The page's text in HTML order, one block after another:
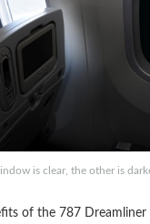
is clear, the other is
of the 787 Dreamliner